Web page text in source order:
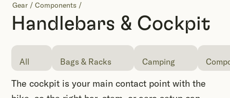
Gear / Components /
Handlebars & Cockpit
All Bags & Racks Camping
The cockpit is your main contact point with the